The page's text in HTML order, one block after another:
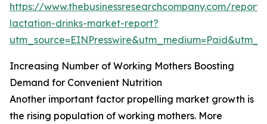
https://www.thebusinessresearchcompany.com/
lactation-drinks-market-report?
Increasing Number of Working Mothers Boosting
Demand for Convenient Nutrition
Another important factor propelling market growth is
the rising population of working mothers. More